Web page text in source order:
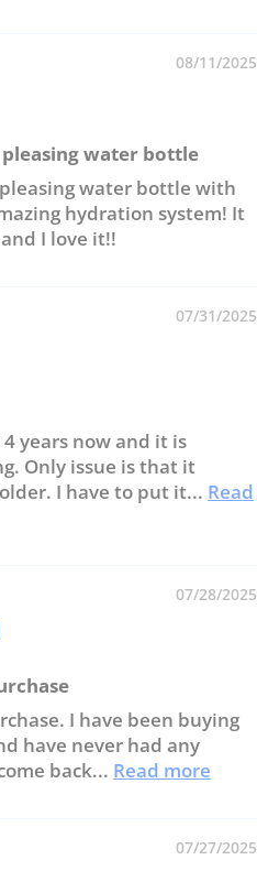
08/11/2025
water bottle
water bottle with
hydration system! It
I love it!!
07/31/2025
years now and it is
Only issue is that it
I have to put it... Read
07/28/2025
I have been buying
have never had any
back... Read more
07/27/2025